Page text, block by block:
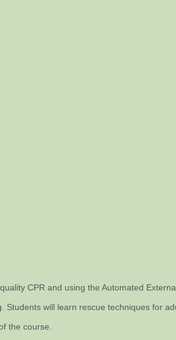
CPR and using the Automated
will learn rescue techniques for
the course.